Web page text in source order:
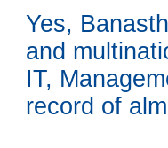
Yes,
and
IT,
record of